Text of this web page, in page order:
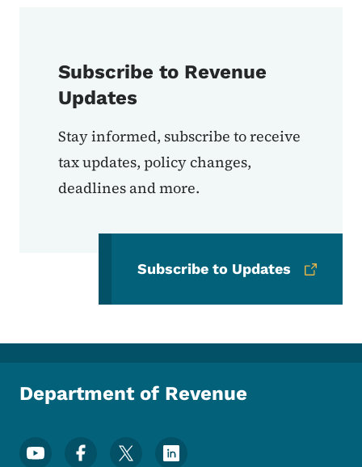
Subscribe to Revenue
Updates
Stay informed, subscribe to receive
tax updates, policy changes,
deadlines and more.
Subscribe to Updates
Department of Revenue
Footer Social Media Menu